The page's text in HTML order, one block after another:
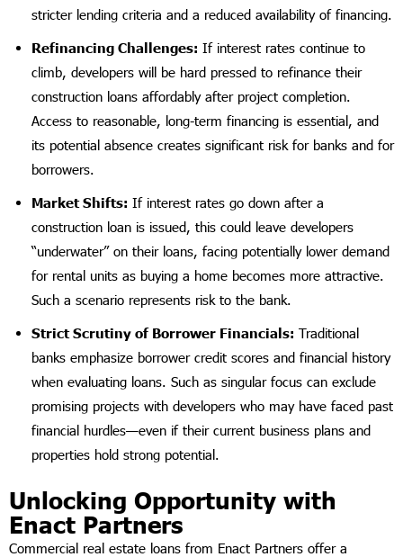
stricter lending criteria and a reduced availability of financing.
Refinancing Challenges: If interest rates continue to
climb, developers will be hard pressed to refinance their
construction loans affordably after project completion.
Access to reasonable, long-term financing is essential, and
its potential absence creates significant risk for banks and for
borrowers.
Market Shifts: If interest rates go down after a
construction loan is issued, this could leave developers
“underwater” on their loans, facing potentially lower demand
for rental units as buying a home becomes more attractive.
Such a scenario represents risk to the bank.
Strict Scrutiny of Borrower Financials: Traditional
banks emphasize borrower credit scores and financial history
when evaluating loans. Such as singular focus can exclude
promising projects with developers who may have faced past
financial hurdles—even if their current business plans and
properties hold strong potential.
Unlocking Opportunity with
Enact Partners
Commercial real estate loans from Enact Partners offer a